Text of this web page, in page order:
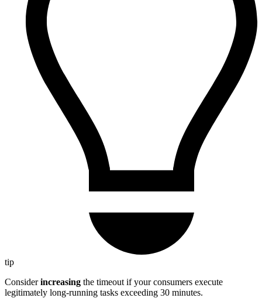
tip
Considerincreasing the timeout if your consumers execute
legitimately long-running tasks exceeding 30 minutes.